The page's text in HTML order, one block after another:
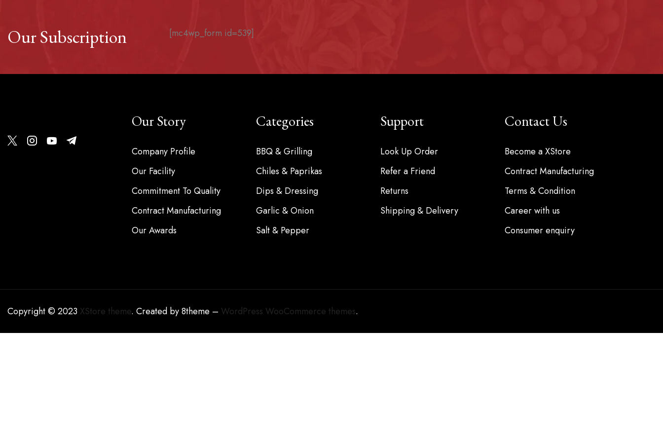
Our Subscription [mc4wp_form id=539]
Our Story
Company Profile
Our Facility
Commitment To Quality
Contract Manufacturing
Our Awards
Categories
BBQ & Grilling
Chiles & Paprikas
Dips & Dressing
Garlic & Onion
Salt & Pepper
Support
Look Up Order
Refer a Friend
Returns
Shipping & Delivery
Contact Us
Become a XStore
Contract Manufacturing
Terms & Condition
Career with us
Consumer enquiry
Copyright © 2023 XStore theme. Created by 8theme – WordPress WooCommerce themes.